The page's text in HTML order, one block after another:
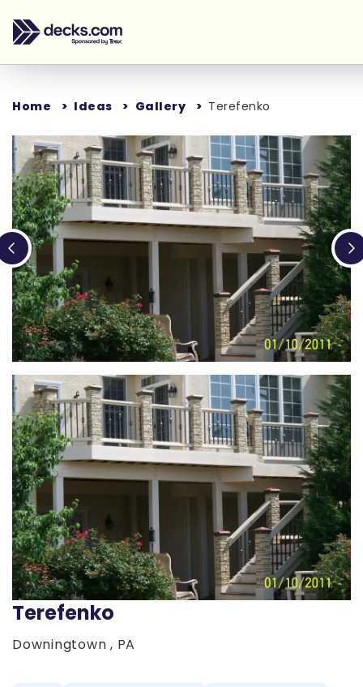
Home Ideas Gallery Terefenko
Loading...
Terefenko
Downingtown , PA